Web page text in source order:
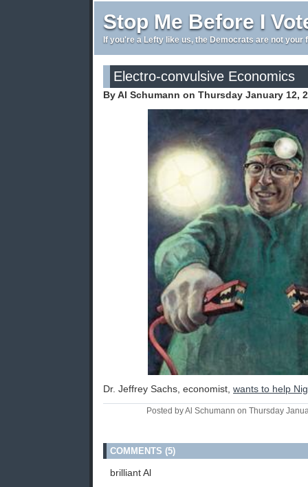
Stop Me Before I
If you're a Lefty like us, the Democrats are not your
Electro-convulsive Economics
By Al Schumann on Thursday January 12,
Dr. Jeffrey Sachs, economist, wants to help
Posted by Al Schumann on Thursday
COMMENTS (5)
brilliant Al